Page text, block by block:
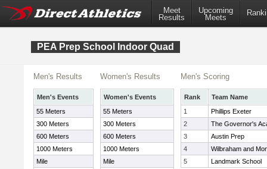
Meet
Results
Upcoming
Meets
PEA Prep School Indoor Quad
Men's Results
Men's Events
55 Meters
300 Meters
600 Meters
1000 Meters
Mile
Women's Results
Women's Events
55 Meters
300 Meters
600 Meters
1000 Meters
Mile
Men's Scoring
Rank
Team Name
1
Phillips Exeter
2
The Governor's
3
Austin Prep
4
Wilbraham and
5
Landmark School